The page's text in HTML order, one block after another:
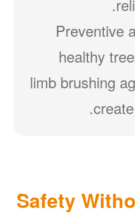
Preventive
healthy
limb brushing
Safety